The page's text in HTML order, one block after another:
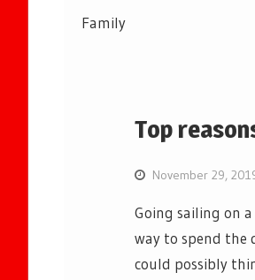
Family
Top
November 29,
Going sailing on
way to spend the
could possibly